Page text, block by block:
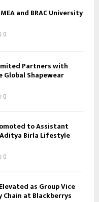
and BRAC University
0
Partners with
Global Shapewear
0
to Assistant
Birla Lifestyle
0
as Group Vice
Chain at Blackberrys